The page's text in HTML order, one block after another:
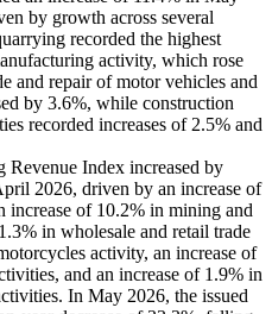
by growth across several
recorded the highest
activity, which rose
and repair of motor vehicles and
by 3.6%, while construction
recorded increases of 2.5% and
Revenue Index increased by
2026, driven by an increase of
increase of 10.2% in mining and
in wholesale and retail trade
activity, an increase of
and an increase of 1.9% in
In May 2026, the issued